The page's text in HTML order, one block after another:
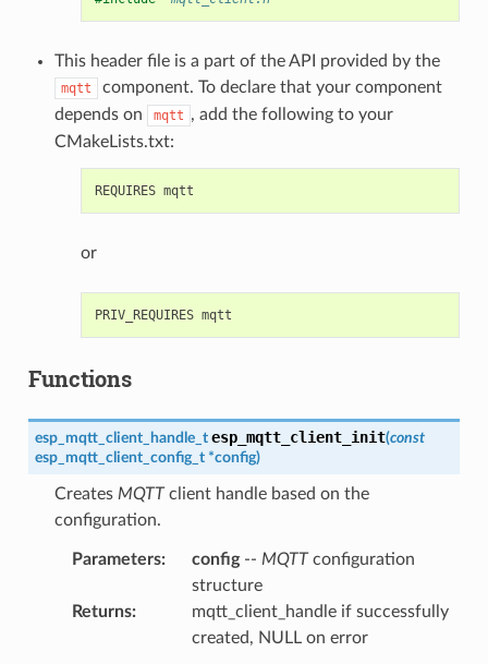
This header file is a part of the API provided by the
mqtt
component. To declare that your component
depends on
mqtt , add the following to your
CMakeLists.txt:
or
Functions
esp_mqtt_client_handle_t esp_mqtt_client_init(const
esp_mqtt_client_config_t *config)
Creates MQTTclient handle based on the
configuration.
Parameters: config-- MQTTconfiguration
structure
Returns:
mqtt_client_handle if successfully
created, NULL on error